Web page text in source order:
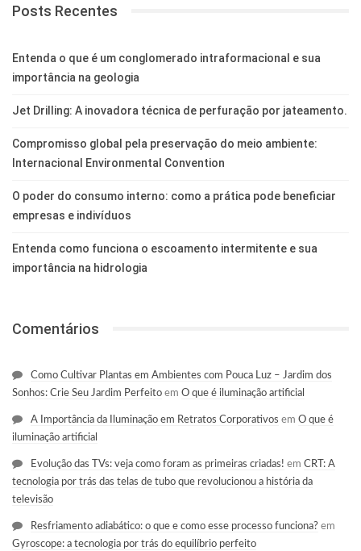
Posts Recentes
Entenda o que é um conglomerado intraformacional e sua
importância na geologia
Jet Drilling: A inovadora técnica de perfuração por jateamento.
Compromisso global pela preservação do meio ambiente:
Internacional Environmental Convention
O poder do consumo interno: como a prática pode beneficiar
empresas e indivíduos
Entenda como funciona o escoamento intermitente e sua
importância na hidrologia
Comentários
Como Cultivar Plantas em Ambientes com Pouca Luz – Jardim dos
Sonhos: Crie Seu Jardim Perfeito em O que é iluminação artificial
A Importância da Iluminação em Retratos Corporativos em O que é
iluminação artificial
Evolução das TVs: veja como foram as primeiras criadas! em CRT: A
tecnologia por trás das telas de tubo que revolucionou a história da
televisão
Resfriamento adiabático: o que e como esse processo funciona? em
Gyroscope: a tecnologia por trás do equilíbrio perfeito